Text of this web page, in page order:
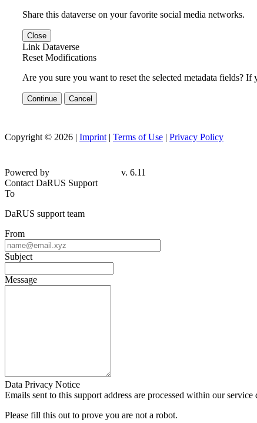
Share this dataverse on your favorite social media networks.
Close
Link Dataverse
Reset Modifications
Are you sure you want to reset the selected metadata fields?
Continue Cancel
Copyright © 2026 | Imprint | Terms of Use | Privacy Policy
Powered by
v. 6.11
Contact DaRUS Support
To
DaRUS support team
From
Subject
Message
Data Privacy Notice
Emails sent to this support address are processed within our service
Please fill this out to prove you are not a robot.